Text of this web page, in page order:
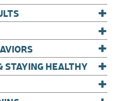
+
+
+
STAYING HEALTHY +
+